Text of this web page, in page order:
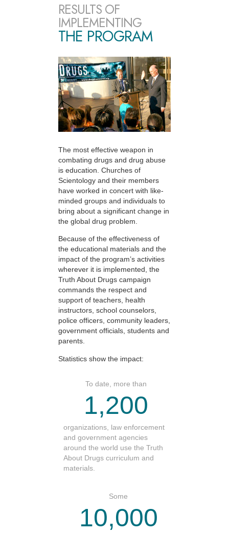
RESULTS OF
IMPLEMENTING
THE PROGRAM
The most effective weapon in
combating drugs and drug abuse
is education. Churches of
Scientology and their members
have worked in concert with like-
minded groups and individuals to
bring about a significant change in
the global drug problem.
Because of the effectiveness of
the educational materials and the
impact of the program’s activities
wherever it is implemented, the
Truth About Drugs campaign
commands the respect and
support of teachers, health
instructors, school counselors,
police officers, community leaders,
government officials, students and
parents.
Statistics show the impact:
To date, more than
1,200
organizations, law enforcement
and government agencies
around the world use the Truth
About Drugs curriculum and
materials.
Some
10,000